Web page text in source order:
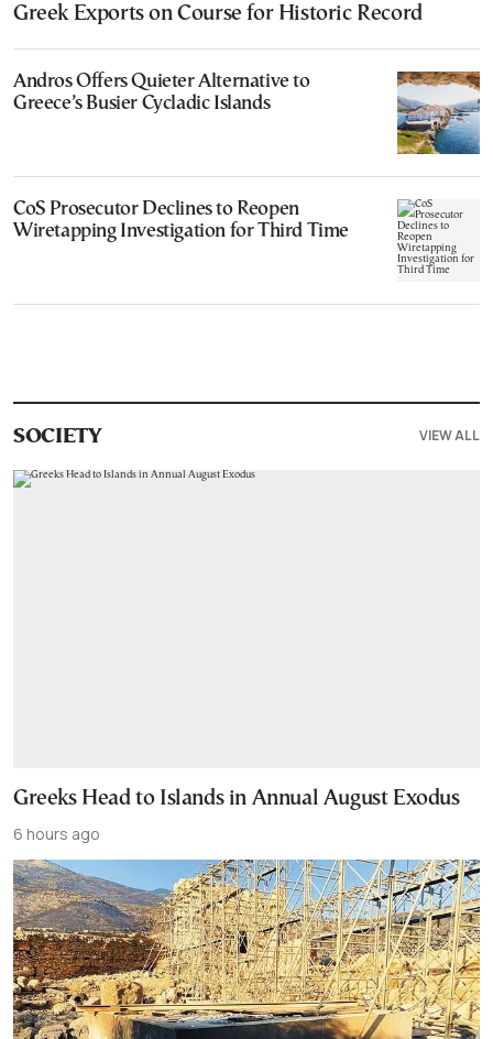
Greek Exports on Course for Historic Record
Andros Offers Quieter Alternative to
Greece’s Busier Cycladic Islands
CoS Prosecutor Declines to Reopen
Wiretapping Investigation for Third Time
SOCIETY VIEW ALL
Greeks Head to Islands in Annual August Exodus
6 hours ago